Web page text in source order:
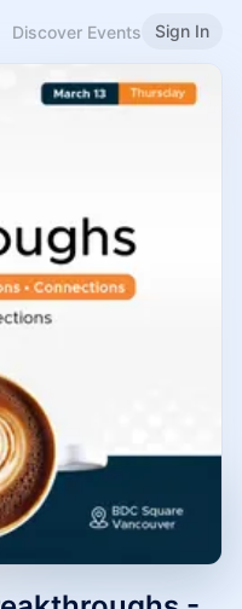
Discover Events Sign In